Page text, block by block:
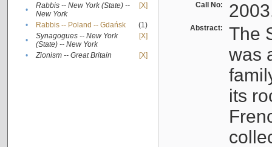
•
Rabbis -- New York (State) --
New York
[X]
• Rabbis -- Poland -- Gdańsk
(1)
•
Synagogues -- New York
(State) -- New York
[X]
• Zionism -- Great Britain [X]
Call No:
Abstract:
The
was
its